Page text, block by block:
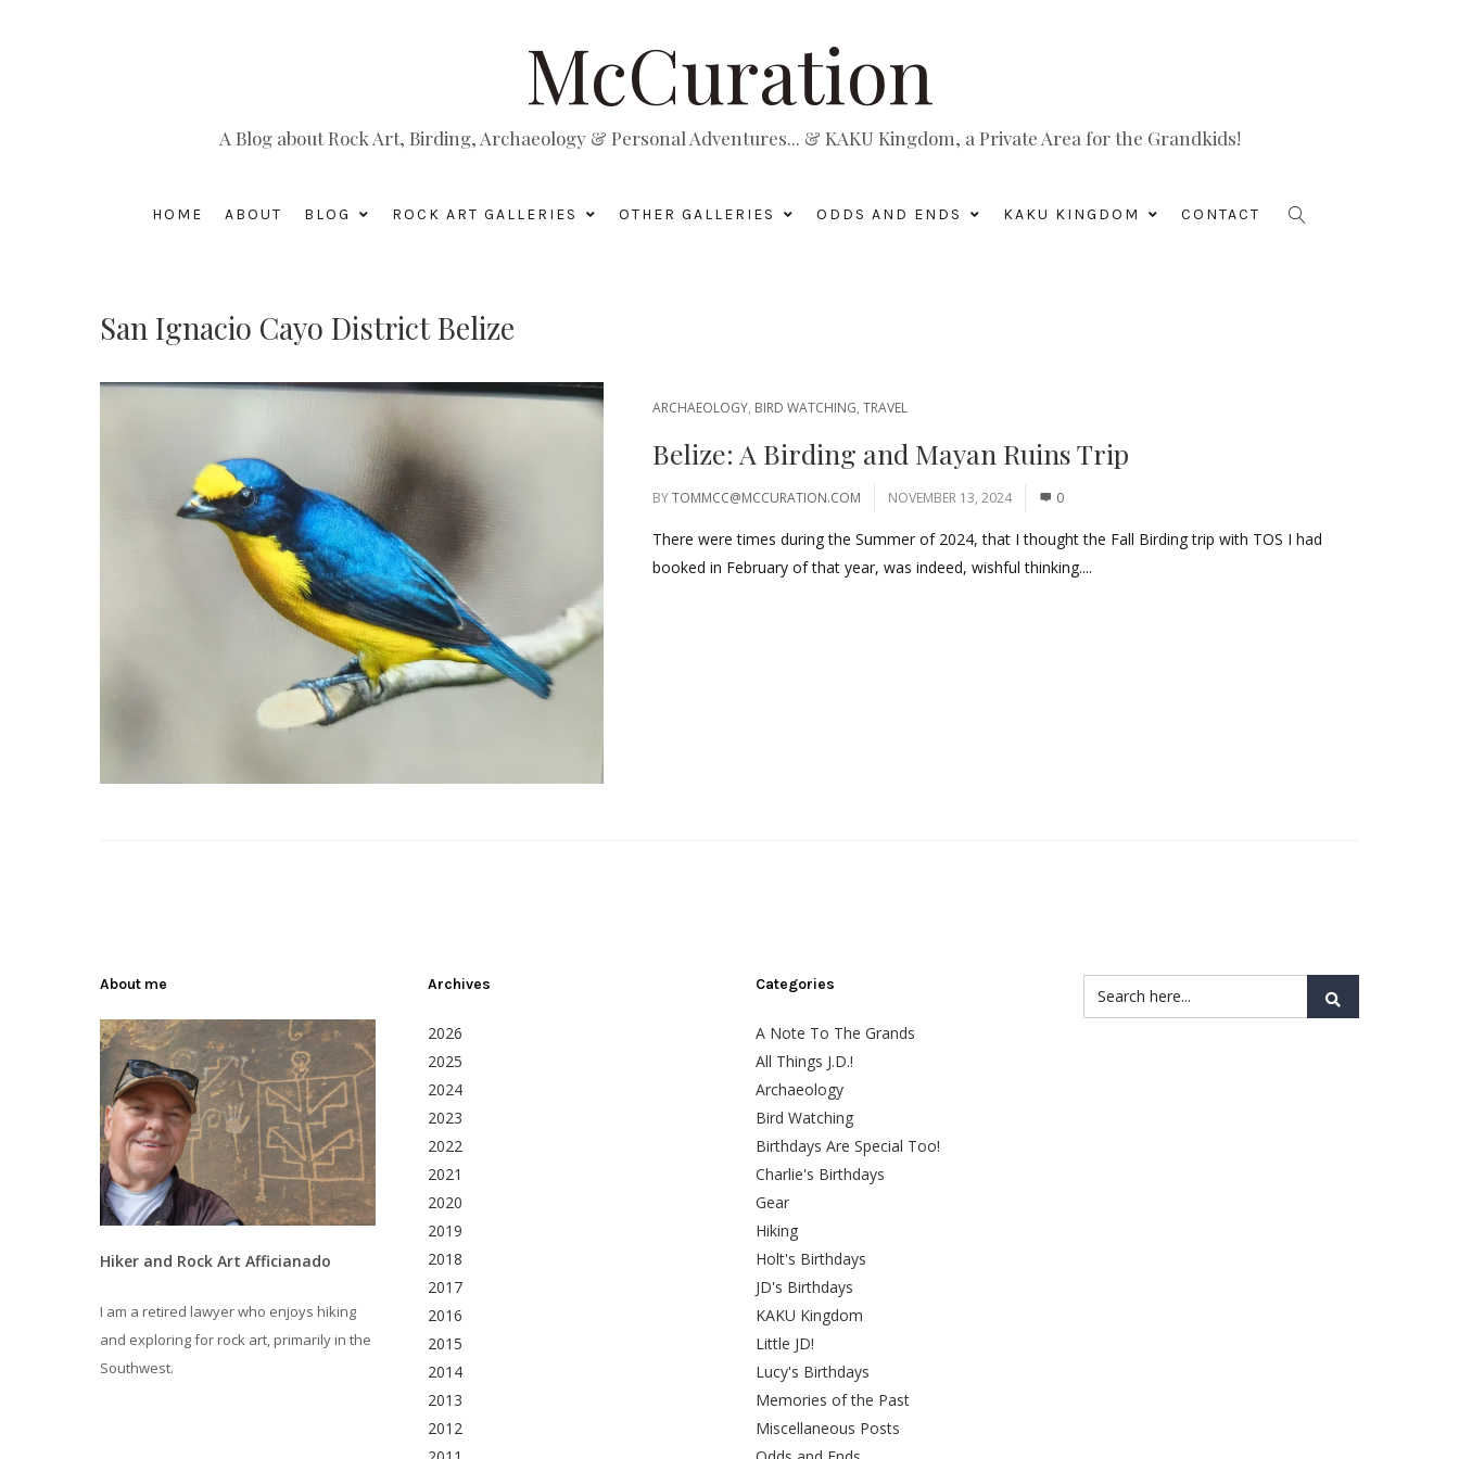
McCuration
A Blog about Rock Art, Birding, Archaeology & Personal Adventures... & KAKU Kingdom, a Private Area for the Grandkids!
HOME ABOUT BLOG ROCK ART GALLERIES OTHER GALLERIES ODDS AND ENDS KAKU KINGDOM CONTACT
San Ignacio Cayo District Belize
ARCHAEOLOGY, BIRD WATCHING, TRAVEL
Belize: A Birding and Mayan Ruins Trip
BYTOMMCC@MCCURATION.COM NOVEMBER 13, 2024 0
There were times during the Summer of 2024, that I thought the Fall Birding trip with TOS I had
booked in February of that year, was indeed, wishful thinking....
About me
Hiker and Rock Art Afficianado
I am a retired lawyer who enjoys hiking
and exploring for rock art, primarily in the
Southwest.
Archives
2026
2025
2024
2023
2022
2021
2020
2019
2018
2017
2016
2015
2014
2013
2012
Categories
A Note To The Grands
All Things J.D.!
Archaeology
Bird Watching
Birthdays Are Special Too!
Charlie's Birthdays
Gear
Hiking
Holt's Birthdays
JD's Birthdays
KAKU Kingdom
Little JD!
Lucy's Birthdays
Memories of the Past
Miscellaneous Posts